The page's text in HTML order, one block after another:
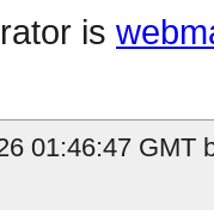
is
01:46:47